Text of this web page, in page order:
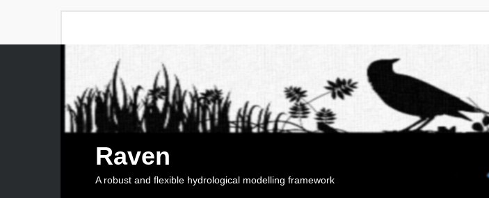
Raven
A robust and flexible hydrological modelling framework